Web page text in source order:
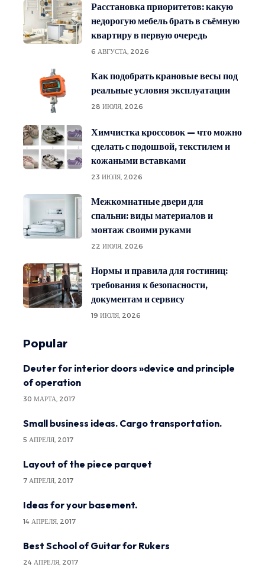
Расстановка приоритетов: какую
недорогую мебель брать в съёмную
квартиру в первую очередь
6 АВГУСТА, 2026
Как подобрать крановые весы под
реальные условия эксплуатации
28 ИЮЛЯ, 2026
Химчистка кроссовок — что можно
сделать с подошвой, текстилем и
кожаными вставками
23 ИЮЛЯ, 2026
Межкомнатные двери для
спальни: виды материалов и
монтаж своими руками
22 ИЮЛЯ, 2026
Нормы и правила для гостиниц:
требования к безопасности,
документам и сервису
19 ИЮЛЯ, 2026
Popular
Deuter for interior doors »device and principle
of operation
30 МАРТА, 2017
Small business ideas. Cargo transportation.
5 АПРЕЛЯ, 2017
Layout of the piece parquet
7 АПРЕЛЯ, 2017
Ideas for your basement.
14 АПРЕЛЯ, 2017
Best School of Guitar for Rukers
24 АПРЕЛЯ, 2017